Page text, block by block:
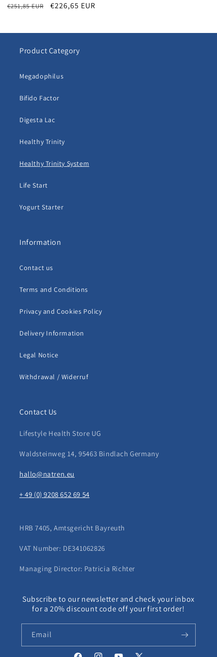
Regular
€251,85 EUR
Sale
€226,65 EUR
Product Category
Megadophilus
Bifido Factor
Digesta Lac
Healthy Trinity
Healthy Trinity System
Life Start
Yogurt Starter
Information
Contact us
Terms and Conditions
Privacy and Cookies Policy
Delivery Information
Legal Notice
Withdrawal / Widerruf
Contact Us
Lifestyle Health Store UG
Waldsteinweg 14, 95463 Bindlach Germany
hallo@natren.eu
+ 49 (0) 9208 652 69 54
HRB 7405, Amtsgericht Bayreuth
VAT Number: DE341062826
Managing Director: Patricia Richter
Subscribe to our newsletter and check your inbox
for a 20% discount code off your first order!
Email